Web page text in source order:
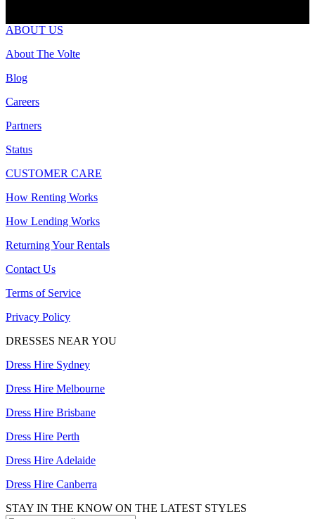
ABOUT US
About The Volte
Blog
Careers
Partners
Status
CUSTOMER CARE
How Renting Works
How Lending Works
Returning Your Rentals
Contact Us
Terms of Service
Privacy Policy
DRESSES NEAR YOU
Dress Hire Sydney
Dress Hire Melbourne
Dress Hire Brisbane
Dress Hire Perth
Dress Hire Adelaide
Dress Hire Canberra
STAY IN THE KNOW ON THE LATEST STYLES